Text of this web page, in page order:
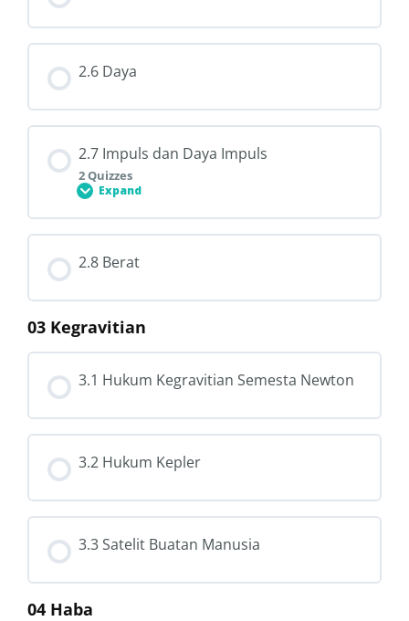
2.6 Daya
2.7 Impuls dan Daya Impuls
2 Quizzes
Expand
2.7.1 Memahami Impuls
2.7.2 Impuls dan Daya Impuls
2.8 Berat
03 Kegravitian
3.1 Hukum Kegravitian Semesta Newton
3.2 Hukum Kepler
3.3 Satelit Buatan Manusia
04 Haba